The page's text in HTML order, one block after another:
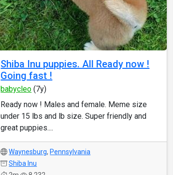
Shiba Inu puppies. All Ready now !
Going fast !
babycleo (7y)
Ready now ! Males and female. Meme size
under 15 lbs and lb size. Super friendly and
great puppies....
Waynesburg, Pennsylvania
Shiba Inu